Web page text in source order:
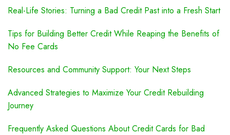
Real-Life Stories: Turning a Bad Credit Past into a Fresh Start
Tips for Building Better Credit While Reaping the Benefits of
No Fee Cards
Resources and Community Support: Your Next Steps
Advanced Strategies to Maximize Your Credit Rebuilding
Journey
Frequently Asked Questions About Credit Cards for Bad